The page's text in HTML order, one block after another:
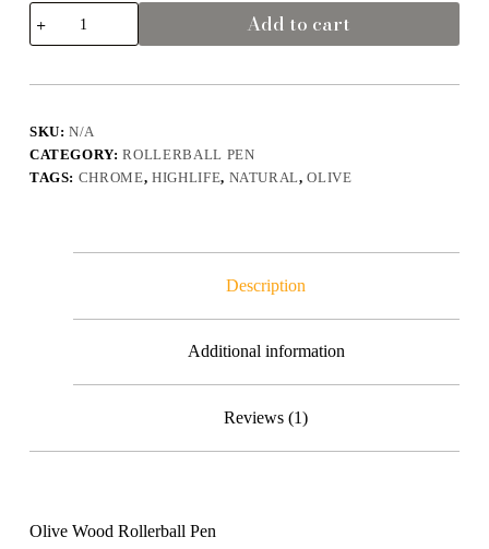
Highlife
Olive
Rollerball
Chrome
Natural
&
Add to cart
SKU:N/A
CATEGORY:ROLLERBALL PEN
TAGS: CHROME, HIGHLIFE, NATURAL,OLIVE
Description
Additional information
Reviews (1)
Olive Wood Rollerball Pen